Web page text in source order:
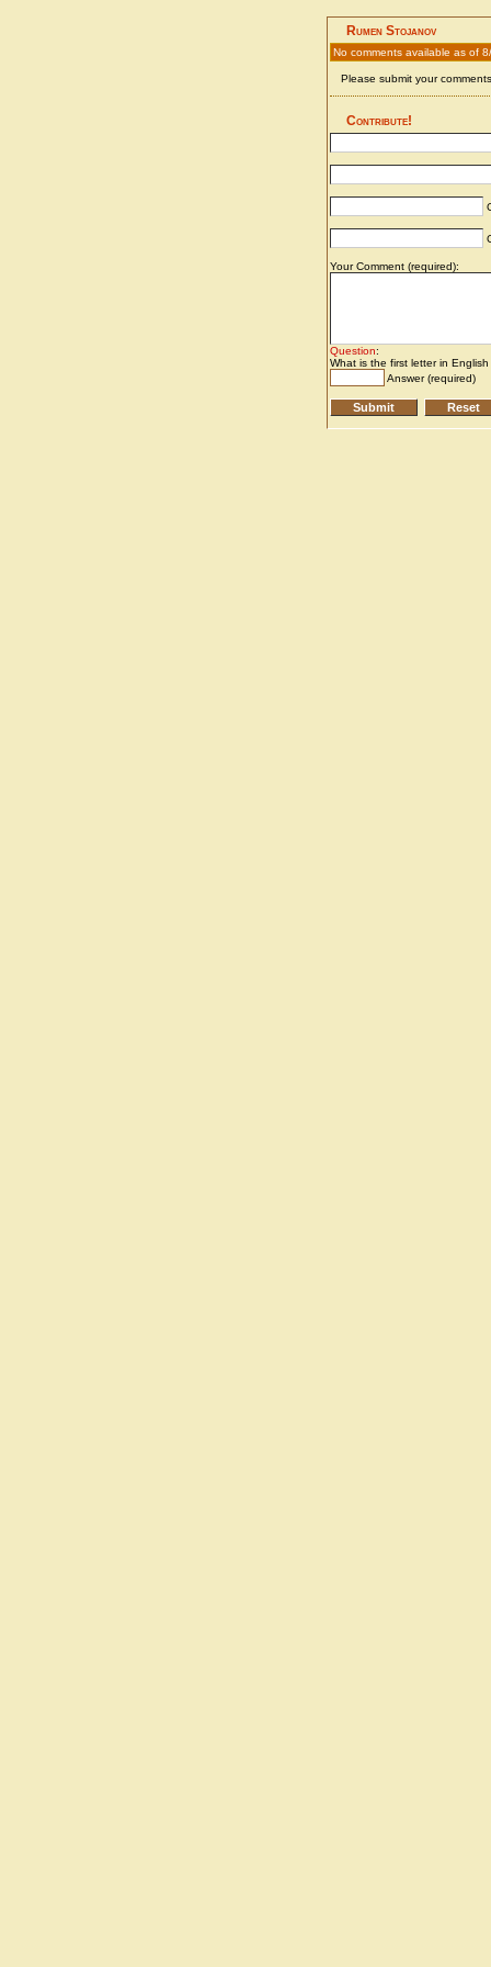
Rumen Stojanov
No comments available as of
Please submit your
Contribute!
Your Comment (required):
Question:
What is the first letter in
Answer (required)